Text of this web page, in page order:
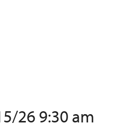
26 9:30 am